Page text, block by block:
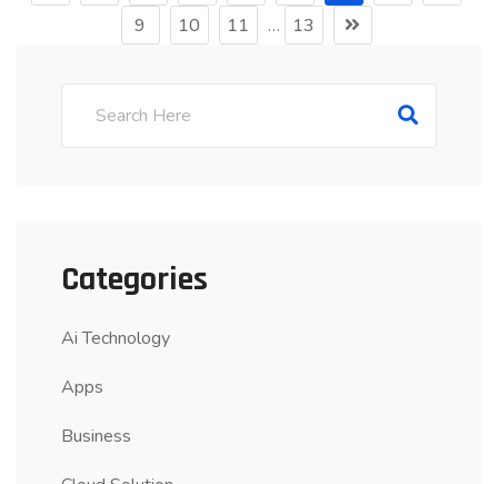
9
10 11 … 13
Categories
Ai Technology
Apps
Business